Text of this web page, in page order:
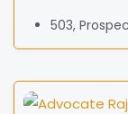
503,